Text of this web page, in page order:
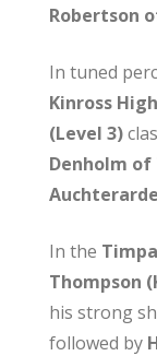
Robertson
In tuned
Kinross
(Level 3)
Denholm of
In the
Thompson
his strong
followed by